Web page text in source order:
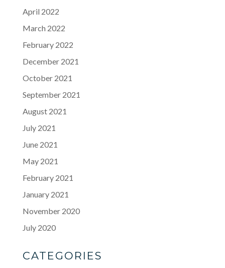
April 2022
March 2022
February 2022
December 2021
October 2021
September 2021
August 2021
July 2021
June 2021
May 2021
February 2021
January 2021
November 2020
July 2020
CATEGORIES